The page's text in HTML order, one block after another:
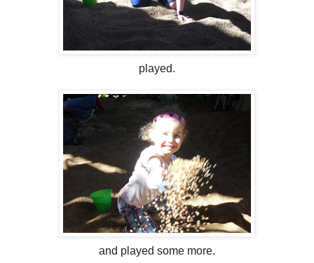
played.
and played some more.